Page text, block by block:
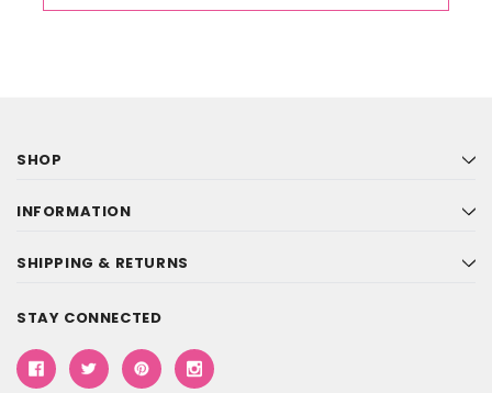
SHOP
INFORMATION
SHIPPING & RETURNS
STAY CONNECTED